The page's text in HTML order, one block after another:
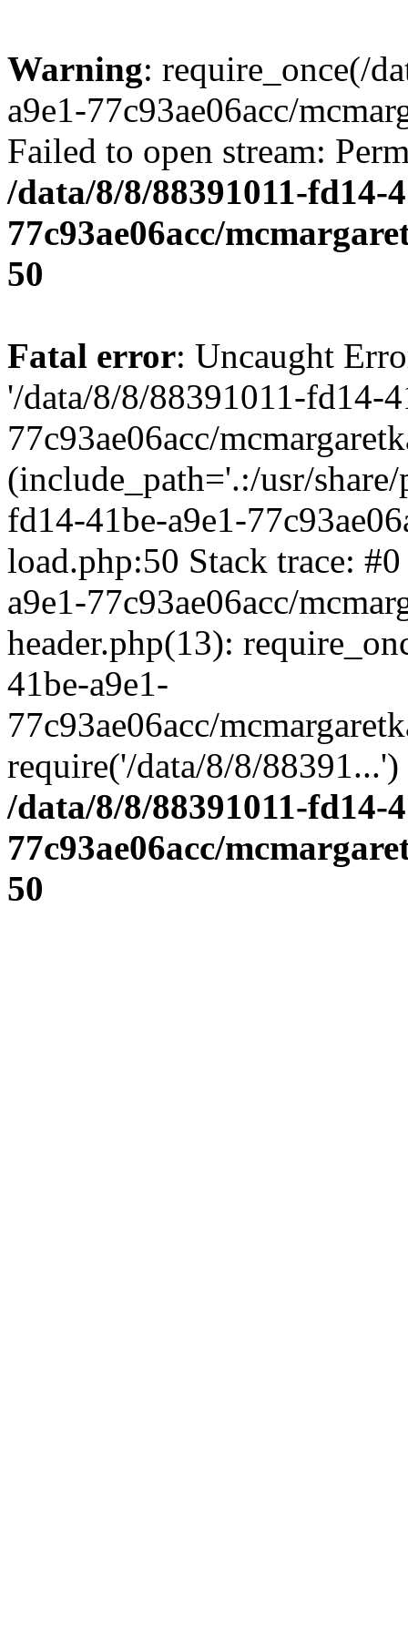
Warning: require_once(/
a9e1-77c93ae06acc/
Failed to open stream:
/data/8/8/88391011-fd14-
77c93ae06acc/
50
Fatal error: Uncaught
'/data/8/8/88391011-fd14-
77c93ae06acc/
(include_path='.:/usr/
fd14-41be-a9e1-
load.php:50 Stack trace:
a9e1-77c93ae06acc/
header.php(13):
41be-a9e1-
77c93ae06acc/
require('/data/8/8/
/data/8/8/88391011-fd14-
77c93ae06acc/
50